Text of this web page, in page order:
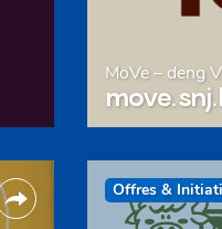
MoVe – deng
Offres &